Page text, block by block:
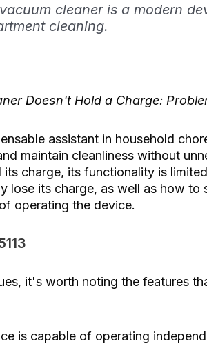
cleaner is a modern
cleaning.
Doesn't Hold a Charge:
assistant in household
maintain cleanliness without
charge, its functionality is
lose its charge, as well as how to
operating the device.
it's worth noting the features
is capable of operating